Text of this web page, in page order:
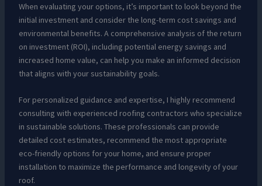
When evaluating your options, it’s important to look beyond the
initial investment and consider the long-term cost savings and
environmental benefits. A comprehensive analysis of the return
on investment (ROI), including potential energy savings and
increased home value, can help you make an informed decision
that aligns with your sustainability goals.
For personalized guidance and expertise, I highly recommend
consulting with experienced roofing contractors who specialize
in sustainable solutions. These professionals can provide
detailed cost estimates, recommend the most appropriate
eco-friendly options for your home, and ensure proper
installation to maximize the performance and longevity of your
roof.